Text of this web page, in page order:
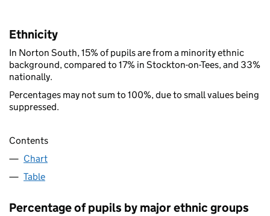
Ethnicity
In Norton South, 15% of pupils are from a minority ethnic
background, compared to 17% in Stockton-on-Tees, and 33%
nationally.
Percentages may not sum to 100%, due to small values being
suppressed.
Contents
Chart
Table
Percentage of pupils by major ethnic groups